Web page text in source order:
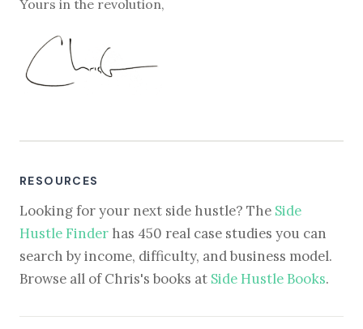
Yours in the revolution,
RESOURCES
Looking for your next side hustle? The Side
Hustle Finder has 450 real case studies you can
search by income, difficulty, and business model.
Browse all of Chris's books at Side Hustle Books.